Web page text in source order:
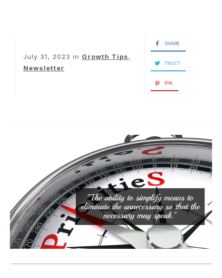
July 31, 2023 in Growth Tips,
Newsletter
SHARE
TWEET
PIN